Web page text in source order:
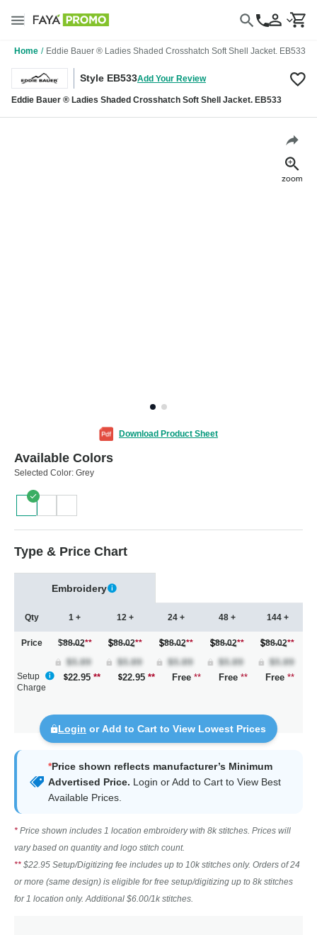
Home / Eddie Bauer ® Ladies Shaded Crosshatch Soft Shell Jacket. EB533
Style EB533Add Your Review
Eddie Bauer ® Ladies Shaded Crosshatch Soft Shell Jacket. EB533
Download Product Sheet
Available Colors
Selected Color: Grey
Type & Price Chart
Embroidery
Qty
Price
1 +
$88.02**
12 +
88.02**
24 +
88.02**
48 +
88.02**
144 +
88.02**
Setup
Charge
22.95 ** 22.95** Free ** Free ** Free **
Login or Add to Cart to View Lowest Prices
*Price shown reflects manufacturer’s Minimum
Advertised Price. Login or Add to Cart to View Best
Available Prices.
* Price shown includes 1 location embroidery with 8k stitches. Prices will
vary based on quantity and logo stitch count.
** $22.95 Setup/Digitizing fee includes up to 10k stitches only. Orders of 24
or more (same design) is eligible for free setup/digitizing up to 8k stitches
for 1 location only. Additional $6.00/1k stitches.